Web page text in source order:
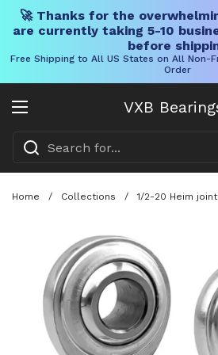
🚀 Thanks for the
are currently taking 5-10
before
Free Shipping to All US States on All Non-
Order
VXB
Open menu
Home / Collections / 1/2-20 Heim